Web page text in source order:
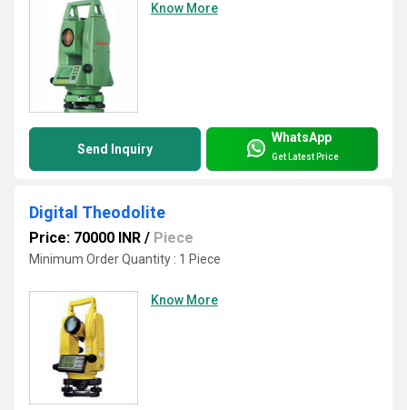
Know More
Send Inquiry
WhatsApp
Get Latest Price
Digital Theodolite
Price: 70000 INR / Piece
Minimum Order Quantity : 1 Piece
Know More